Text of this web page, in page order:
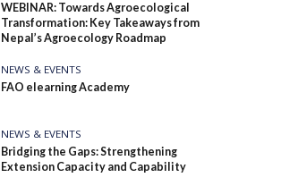
WEBINAR: Towards Agroecological
Transformation: Key Takeaways from
Nepal’s Agroecology Roadmap
NEWS & EVENTS
FAO elearning Academy
NEWS & EVENTS
Bridging the Gaps: Strengthening
Extension Capacity and Capability